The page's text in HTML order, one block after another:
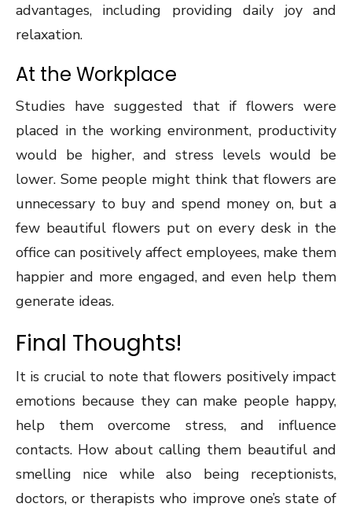
advantages, including providing daily joy and
relaxation.
At the Workplace
Studies have suggested that if flowers were
placed in the working environment, productivity
would be higher, and stress levels would be
lower. Some people might think that flowers are
unnecessary to buy and spend money on, but a
few beautiful flowers put on every desk in the
office can positively affect employees, make them
happier and more engaged, and even help them
generate ideas.
Final Thoughts!
It is crucial to note that flowers positively impact
emotions because they can make people happy,
help them overcome stress, and influence
contacts. How about calling them beautiful and
smelling nice while also being receptionists,
doctors, or therapists who improve one’s state of